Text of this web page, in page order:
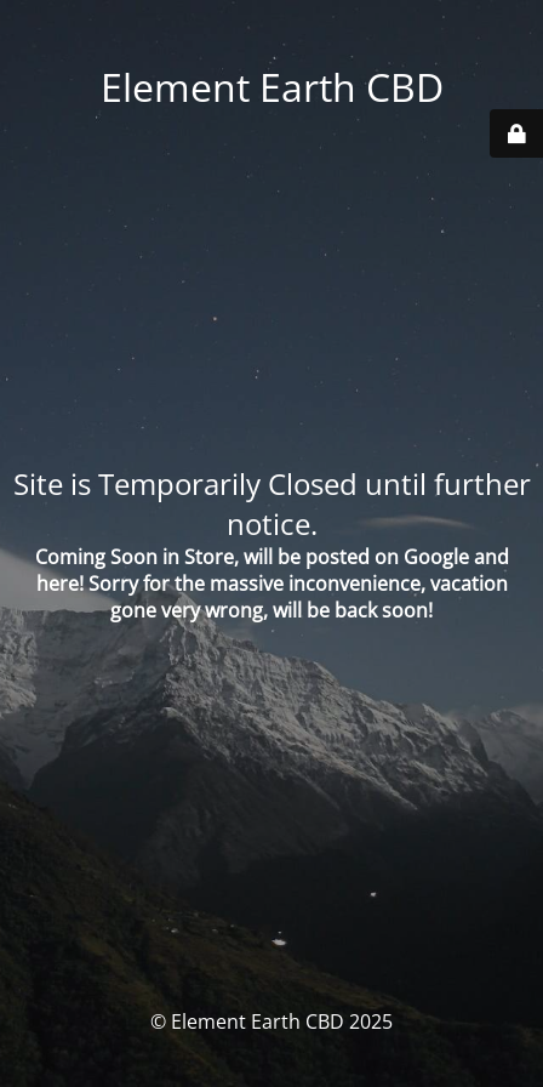
Element Earth CBD
Site is Temporarily Closed until further
notice.
Coming Soon in Store, will be posted on Google and
here! Sorry for the massive inconvenience, vacation
gone very wrong, will be back soon!
© Element Earth CBD 2025